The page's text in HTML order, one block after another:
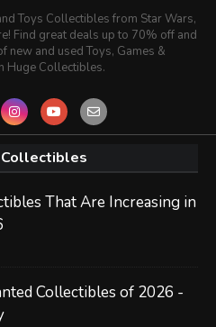
Toys Collectibles from Star Wars,
Find great deals up to 70% off and
new and used Toys, Games &
Huge Collectibles.
That Are Increasing in
Collectibles of 2026 -